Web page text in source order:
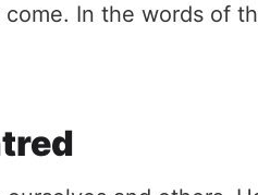
In the words of